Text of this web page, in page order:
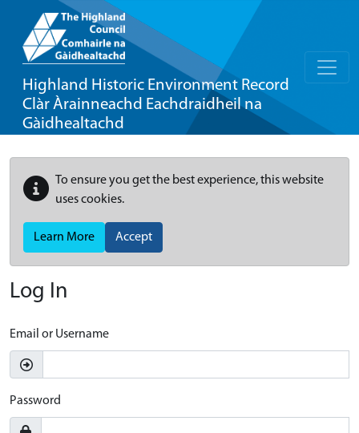
Highland Historic Environment Record
Clàr Àrainneachd Eachdraidheil na
Gàidhealtachd
To ensure you get the best experience, this website
uses cookies.
Learn More Accept
Log In
Email or Username
Password